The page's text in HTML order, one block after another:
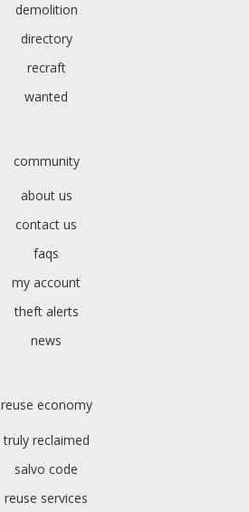
demolition
directory
recraft
wanted
community
about us
contact us
faqs
my account
theft alerts
news
reuse economy
truly reclaimed
salvo code
reuse services